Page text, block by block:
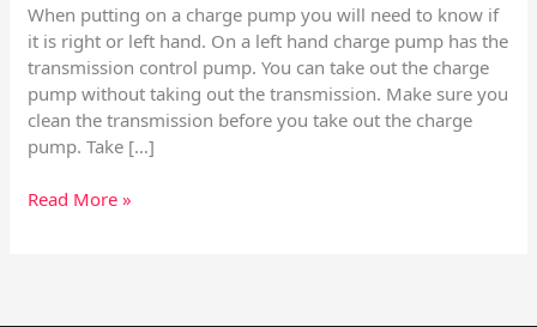
When putting on a charge pump you will need to know if
it is right or left hand. On a left hand charge pump has the
transmission control pump. You can take out the charge
pump without taking out the transmission. Make sure you
clean the transmission before you take out the charge
pump. Take […]
Read More »